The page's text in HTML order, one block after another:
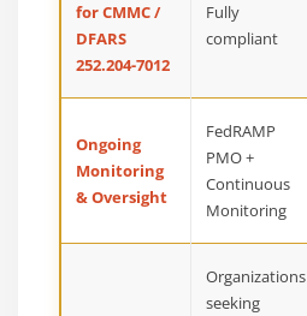
for CMMC /
DFARS
252.204-7012
Fully
compliant
Ongoing
Monitoring
& Oversight
FedRAMP
PMO +
Continuous
Monitoring
Organizations
seeking